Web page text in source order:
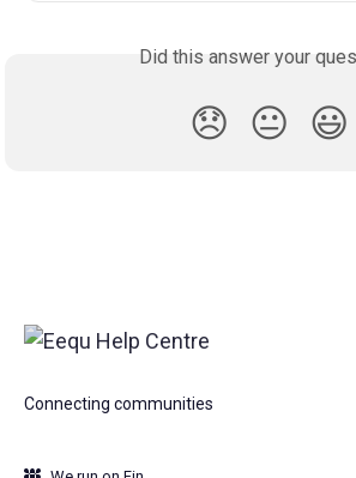
Did this answer your
😞 😐 😃
Connecting communities